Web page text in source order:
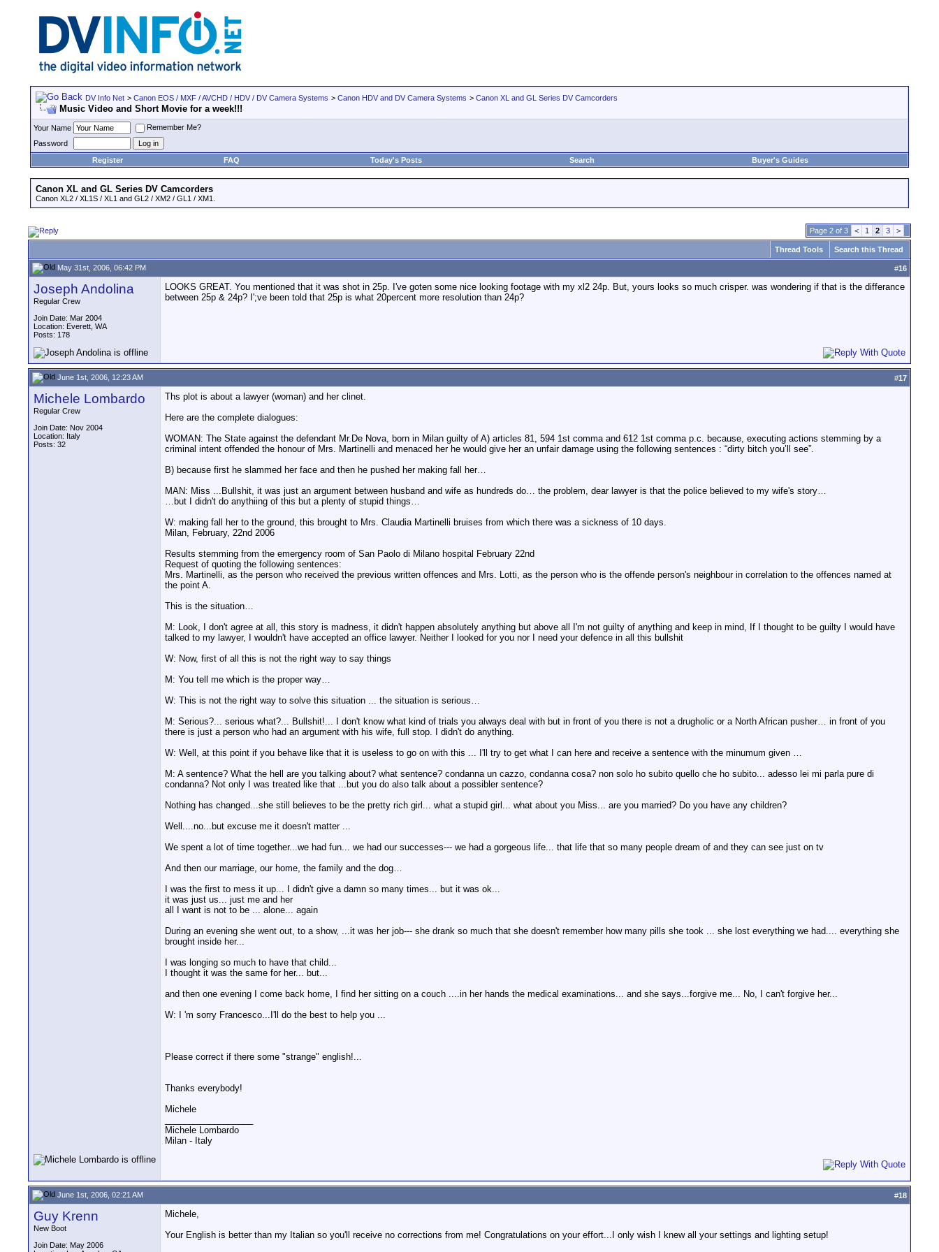
DV Info Net > Canon EOS / MXF / AVCHD / HDV / DV Camera Systems > Canon HDV and DV Camera Systems > Canon XL and GL Series DV Camcorders
Music Video and Short Movie for a week!!!
Your Name
Remember Me?
Password
Register
FAQ Today's Posts Search Buyer's Guides
Canon XL and GL Series DV Camcorders
Canon XL2 / XL1S / XL1 and GL2 / XM2 / GL1 / XM1.
Page 2 of 3 < 1 2 3 >
Thread Tools Search this Thread
May 31st, 2006, 06:42 PM #16
Joseph Andolina
Regular Crew
Join Date: Mar 2004
Location: Everett, WA
Posts: 178
LOOKS GREAT. You mentioned that it was shot in 25p. I've goten some nice looking footage with my xl2 24p. But, yours looks so much crisper. was wondering if that is the differance
between 25p & 24p? I';ve been told that 25p is what 20percent more resolution than 24p?
June 1st, 2006, 12:23 AM #17
Michele Lombardo
Regular Crew
Join Date: Nov 2004
Location: Italy
Posts: 32
Ths plot is about a lawyer (woman) and her clinet.
Here are the complete dialogues:
WOMAN: The State against the defendant Mr.De Nova, born in Milan guilty of A) articles 81, 594 1st comma and 612 1st comma p.c. because, executing actions stemming by a
criminal intent offended the honour of Mrs. Martinelli and menaced her he would give her an unfair damage using the following sentences : “dirty bitch you’ll see”.
B) because first he slammed her face and then he pushed her making fall her…
MAN: Miss ...Bullshit, it was just an argument between husband and wife as hundreds do… the problem, dear lawyer is that the police believed to my wife's story…
…but I didn't do anythiing of this but a plenty of stupid things…
W: making fall her to the ground, this brought to Mrs. Claudia Martinelli bruises from which there was a sickness of 10 days.
Milan, February, 22nd 2006
Results stemming from the emergency room of San Paolo di Milano hospital February 22nd
Request of quoting the following sentences:
Mrs. Martinelli, as the person who received the previous written offences and Mrs. Lotti, as the person who is the offende person's neighbour in correlation to the offences named at
the point A.
This is the situation…
M: Look, I don't agree at all, this story is madness, it didn't happen absolutely anything but above all I'm not guilty of anything and keep in mind, If I thought to be guilty I would have
talked to my lawyer, I wouldn't have accepted an office lawyer. Neither I looked for you nor I need your defence in all this bullshit
W: Now, first of all this is not the right way to say things
M: You tell me which is the proper way…
W: This is not the right way to solve this situation ... the situation is serious…
M: Serious?... serious what?... Bullshit!... I don't know what kind of trials you always deal with but in front of you there is not a drugholic or a North African pusher… in front of you
there is just a person who had an argument with his wife, full stop. I didn't do anything.
W: Well, at this point if you behave like that it is useless to go on with this ... I'll try to get what I can here and receive a sentence with the minumum given …
M: A sentence? What the hell are you talking about? what sentence? condanna un cazzo, condanna cosa? non solo ho subito quello che ho subito... adesso lei mi parla pure di
condanna? Not only I was treated like that ...but you do also talk about a possibler sentence?
Nothing has changed...she still believes to be the pretty rich girl... what a stupid girl... what about you Miss... are you married? Do you have any children?
Well....no...but excuse me it doesn't matter ...
We spent a lot of time together...we had fun... we had our successes--- we had a gorgeous life... that life that so many people dream of and they can see just on tv
And then our marriage, our home, the family and the dog…
I was the first to mess it up... I didn't give a damn so many times... but it was ok...
it was just us... just me and her
all I want is not to be ... alone... again
During an evening she went out, to a show, ...it was her job--- she drank so much that she doesn't remember how many pills she took ... she lost everything we had.... everything she
brought inside her...
I was longing so much to have that child...
I thought it was the same for her... but...
and then one evening I come back home, I find her sitting on a couch ....in her hands the medical examinations... and she says...forgive me... No, I can't forgive her...
W: I 'm sorry Francesco...I'll do the best to help you ...
Please correct if there some "strange" english!...
Thanks everybody!
Michele
Michele Lombardo
Milan - Italy
June 1st, 2006, 02:21 AM #18
Guy Krenn
New Boot
Join Date: May 2006
Michele,
Your English is better than my Italian so you'll receive no corrections from me! Congratulations on your effort...I only wish I knew all your settings and lighting setup!